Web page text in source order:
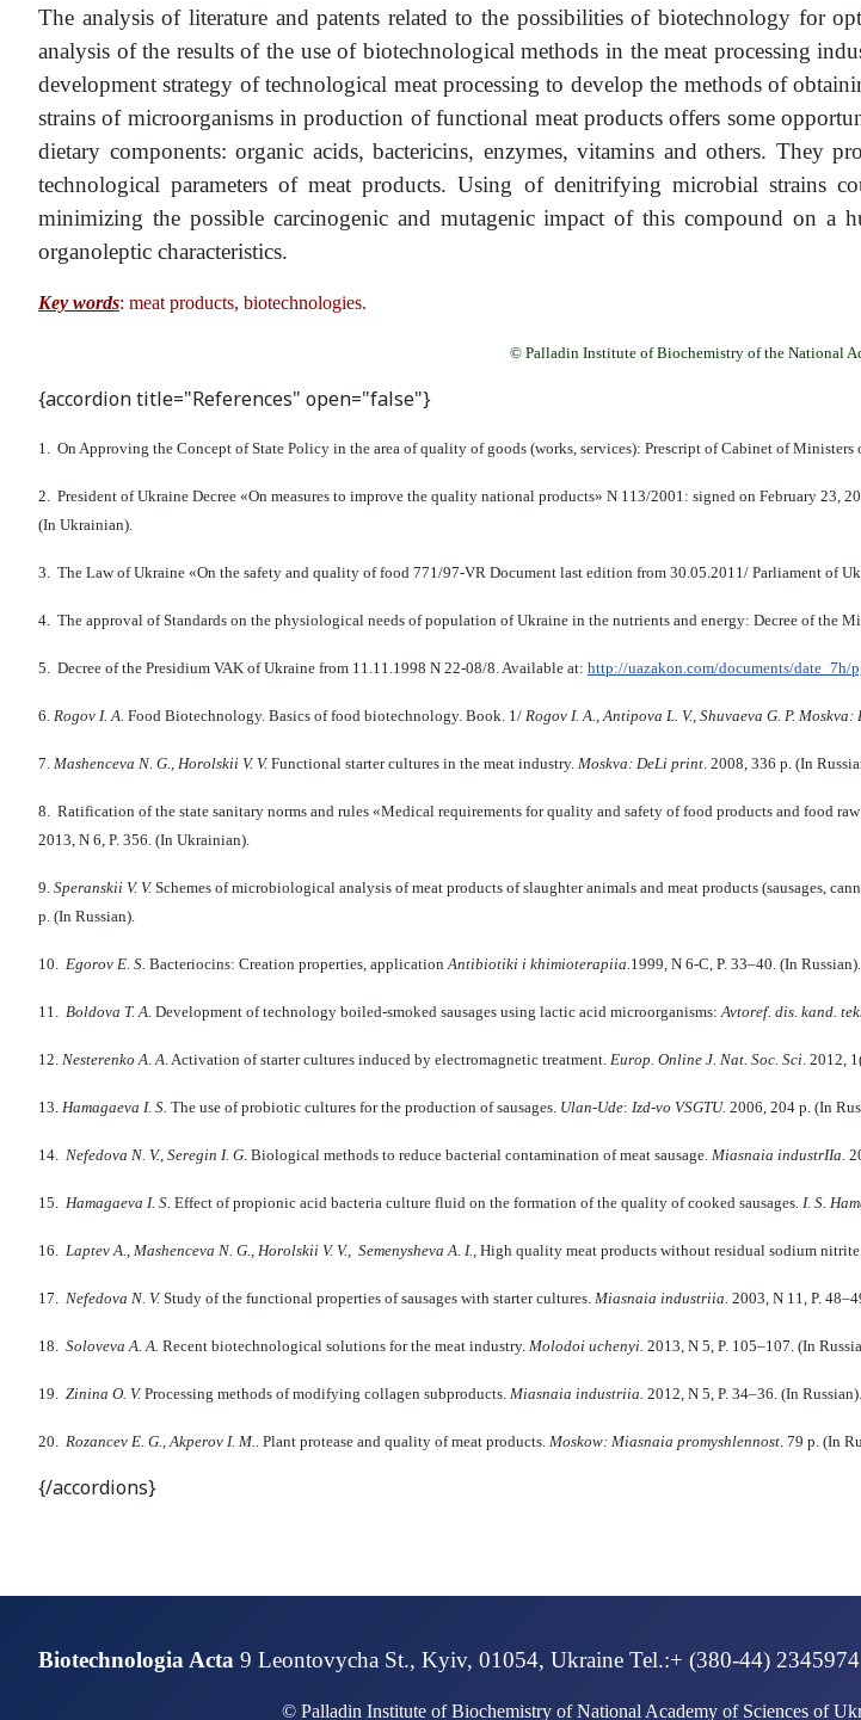
The analysis of literature and patents related to the possibilities of biotechnology for
analysis of the results of the use of biotechnological methods in the meat processing
development strategy of technological meat processing to develop the methods of
strains of microorganisms in production of functional meat products offers some
dietary components: organic acids, bactericins, enzymes, vitamins and others. They
technological parameters of meat products. Using of denitrifying microbial strains
minimizing the possible carcinogenic and mutagenic impact of this compound on
organoleptic characteristics.
Key words: meat products, biotechnologies.
© Palladin Institute of Biochemistry of the National
{accordion title="References" open="false"}
1. On Approving the Concept of State Policy in the area of quality of goods (works, services): Prescript of Cabinet of Ministers
2. President of Ukraine Decree «On measures to improve the quality national products» N 113/2001: signed on February 23,
(In Ukrainian).
3. The Law of Ukraine «On the safety and quality of food 771/97-VR Document last edition from 30.05.2011/ Parliament of
4. The approval of Standards on the physiological needs of population of Ukraine in the nutrients and energy: Decree of the
5. Decree of the Presidium VAK of Ukraine from 11.11.1998 N 22-08/8. Available at: http://uazakon.com/documents/date_7h/
6 Rogov I. A. Food Biotechnology. Basics of food bio­tech­nology. Book. 1/ Rogov I. A., Antipo­va L. V., Shuvaeva G. P. Moskva :
7. Mashenceva N. G., Horolskii V. V. Functional starter cultures in the meat industry. Moskva : DeLi print 2008, 336 p. (In
8. Ratification of the state sanitary norms and rules «Medical requirements for quality and safety of food products and food
2013, N 6, P. 356. (In Ukrainian).
9. Speranskii V. V. Schemes of microbiological analysis of meat products of slaughter animals and meat products (sausages,
p. (In Russian).
10. Egorov E. S. Bacteriocins: Creation properties, application Antibiotiki i khimioterapiia. 1999, N 6-C, P. 33–40. (In Russian).
11. Boldova T. A. Development of technology boiled-smoked sausages using lactic acid microorganisms: Avtoref. dis. kand. tek
12. Nesterenko A A . Activation of starter cultures induced by electromagnetic treatment. Europ. Online J. Nat. Soc. Sci . 2012,
13. Hamagaeva I. S. The use of probiotic cultures for the production of sausages. Ulan-Ude: Izd-vo VSGTU. 2006, 204 p. (In
14. Nefedova N V., Seregin I. G . Biological methods to reduce bacterial contamination of meat sausage. Miasnaia industrIIa.
15. Hamagaeva I. S. Effect of propionic acid bacteria culture fluid on the formation of the quality of cooked sausages I. S.
16. Laptev A., Mashenceva N. G., Horolskii V. V., Semenysheva A. I., High quality meat products without residual sodium nitrite.
17. Nefedova N. V. Study of the functional properties of sausages with starter cultures. Miasnaia industriia 2003, N 11, P.
18. Soloveva A. A. Recent biotechnological solutions for the meat industry. Molodoi uchenyi. 2013, N 5, P. 105–107. (In
19. Zinina O. V. Processing methods of modifying collagen subproducts. Miasnaia industriia 2012, N 5, P. 34–36. (In Russian).
20. Rozancev E . G., Akperov I. M.. Plant protease and quality of meat products. Moskow: Miasnaia promyshlennost . 79 p. (In
{/accordions}
Biotechnologia Acta 9 Leontovycha St., Kyiv, 01054, Ukraine Tel.:+ (380-44) 2345974
© Palladin Institute of Biochemistry of National Academy of Sciences of